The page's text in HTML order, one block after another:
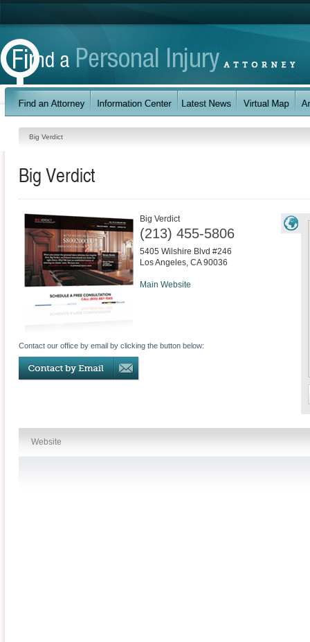
Big Verdict
Big Verdict
Big Verdict
(213) 455-5806
5405 Wilshire Blvd #246
Los Angeles, CA 90036
Main Website
Contact our office by email by clicking the button below:
Website